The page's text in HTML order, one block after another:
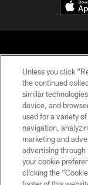
© 2026
Unless you click
the continued
similar
device, and
used for a variety
navigation,
marketing and
advertising
your cookie
clicking the